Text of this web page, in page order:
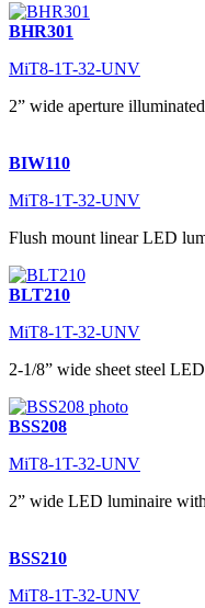
BHR301
MiT8-1T-32-UNV
2” wide aperture
BIW110
MiT8-1T-32-UNV
Flush mount linear LED
BLT210
MiT8-1T-32-UNV
2-1/8” wide sheet steel
BSS208
MiT8-1T-32-UNV
2” wide LED luminaire
BSS210
MiT8-1T-32-UNV